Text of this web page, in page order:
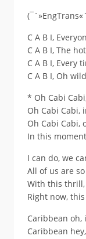
C A B I,
C A B I, The
C A B I, Every
C A B I, Oh
* Oh Cabi
Oh Cabi Cabi,
Oh Cabi Cabi,
In this
I can do, we
All of us are
With this thrill,
Right now,
Caribbean oh,
Caribbean